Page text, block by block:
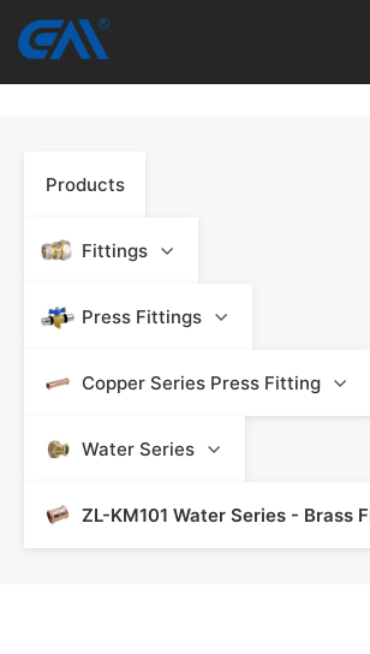
VR
About Us
Download
Products
Fittings
Press Fittings
Copper Series Press Fitting
Water Series